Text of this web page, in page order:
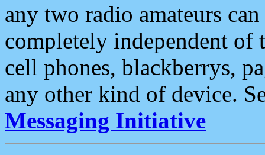
any two radio amateurs
completely independent of
cell phones, blackberrys,
any other kind of device.
Messaging Initiative